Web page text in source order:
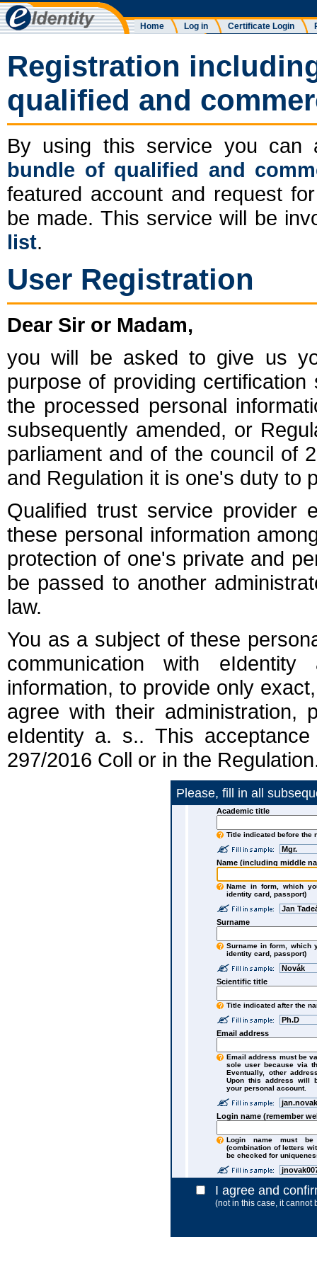
Home Log in Certificate Login
Registration
qualified and
By using this service you
bundle of qualified and
featured account and request
be made. This service will be
list.
User Registration
Dear Sir or Madam,
you will be asked to give us
purpose of providing
the processed personal
subsequently amended, or
parliament and of the council of
and Regulation it is one's duty to
Qualified trust service provider
these personal information
protection of one's private and
be passed to another
law.
You as a subject of these
communication with
information, to provide only
agree with their administration,
eIdentity a. s.. This
297/2016 Coll or in the
Please, fill in all
Academic title
Title indicated before the
Mgr.
Name (including middle
Name in form, which
identity card, passport)
Jan
Surname
Surname in form, which
identity card, passport)
Novák
Scientific title
Title indicated after the
Ph.D
Email address
Email address must be
sole user because via
Eventually, other
Upon this address will
your personal account.
Login name (remember
Login name must
(combination of letters
be checked for
I agree and
(not in this case, it cannot